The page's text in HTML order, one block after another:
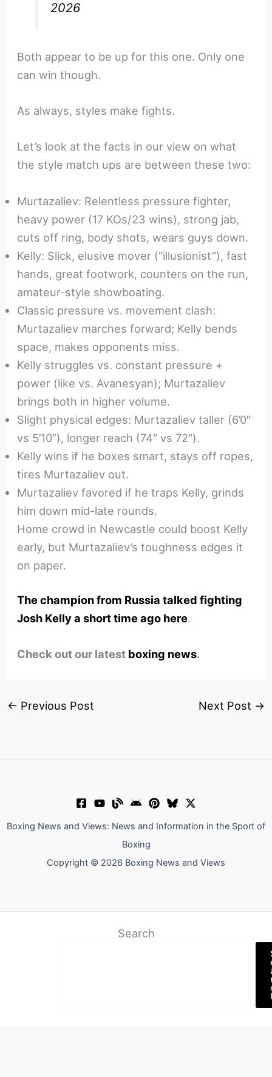
2026
Both appear to be up for this one. Only one
can win though.
As always, styles make fights.
Let’s look at the facts in our view on what
the style match ups are between these two:
Murtazaliev: Relentless pressure fighter,
heavy power (17 KOs/23 wins), strong jab,
cuts off ring, body shots, wears guys down.
Kelly: Slick, elusive mover (“illusionist”), fast
hands, great footwork, counters on the run,
amateur-style showboating.
Classic pressure vs. movement clash:
Murtazaliev marches forward; Kelly bends
space, makes opponents miss.
Kelly struggles vs. constant pressure +
power (like vs. Avanesyan); Murtazaliev
brings both in higher volume.
Slight physical edges: Murtazaliev taller (6’0″
vs 5’10”), longer reach (74″ vs 72″).
Kelly wins if he boxes smart, stays off ropes,
tires Murtazaliev out.
Murtazaliev favored if he traps Kelly, grinds
him down mid-late rounds.
Home crowd in Newcastle could boost Kelly
early, but Murtazaliev’s toughness edges it
on paper.
The champion from Russia talked fighting
Josh Kelly a short time ago here.
Check out our latest boxing news.
← Previous Post Next Post →
Boxing News and Views: News and Information in the Sport of
Boxing
Copyright © 2026 Boxing News and Views
Search